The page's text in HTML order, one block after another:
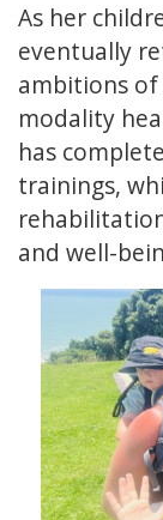
As her
eventually
ambitions
modality
has
trainings,
and well-